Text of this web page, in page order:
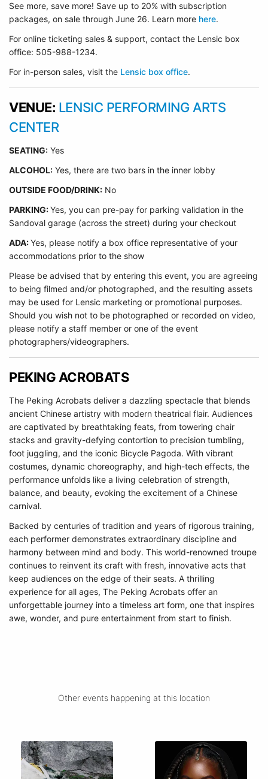
See more, save more! Save up to 20% with subscription
packages, on sale through June 26. Learn more here.
For online ticketing sales & support, contact the Lensic box
office: 505-988-1234.
For in-person sales, visit the Lensic box office.
VENUE: LENSIC PERFORMING ARTS
CENTER
SEATING: Yes
ALCOHOL: Yes, there are two bars in the inner lobby
OUTSIDE FOOD/DRINK: No
PARKING:Yes, you can pre-pay for parking validation in the
Sandoval garage (across the street) during your checkout
ADA:Yes, please notify a box office representative of your
accommodations prior to the show
Please be advised that by entering this event, you are agreeing
to being filmed and/or photographed, and the resulting assets
may be used for Lensic marketing or promotional purposes.
Should you wish not to be photographed or recorded on video,
please notify a staff member or one of the event
photographers/videographers.
PEKING ACROBATS
The Peking Acrobats deliver a dazzling spectacle that blends
ancient Chinese artistry with modern theatrical flair. Audiences
are captivated by breathtaking feats, from towering chair
stacks and gravity-defying contortion to precision tumbling,
foot juggling, and the iconic Bicycle Pagoda. With vibrant
costumes, dynamic choreography, and high-tech effects, the
performance unfolds like a living celebration of strength,
balance, and beauty, evoking the excitement of a Chinese
carnival.
Backed by centuries of tradition and years of rigorous training,
each performer demonstrates extraordinary discipline and
harmony between mind and body. This world-renowned troupe
continues to reinvent its craft with fresh, innovative acts that
keep audiences on the edge of their seats. A thrilling
experience for all ages, The Peking Acrobats offer an
unforgettable journey into a timeless art form, one that inspires
awe, wonder, and pure entertainment from start to finish.
Other events happening at this location